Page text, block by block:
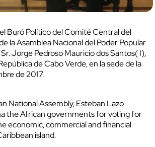
Buró Político del Comité Central del
la Asamblea Nacional del Poder Popular
Jorge Pedroso Mauricio dos Santos( I),
de Cabo Verde, en la sede de la
de 2017.
National Assembly, Esteban Lazo
the African governments for voting for
economic, commercial and financial
island.